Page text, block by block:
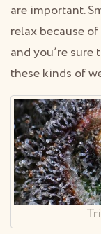
are important.
relax because
and you’re
these kinds of